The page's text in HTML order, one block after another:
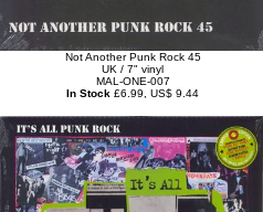
Not Another Punk Rock 45
UK / 7" vinyl
MAL-ONE-007
In Stock £6.99, US$ 9.44